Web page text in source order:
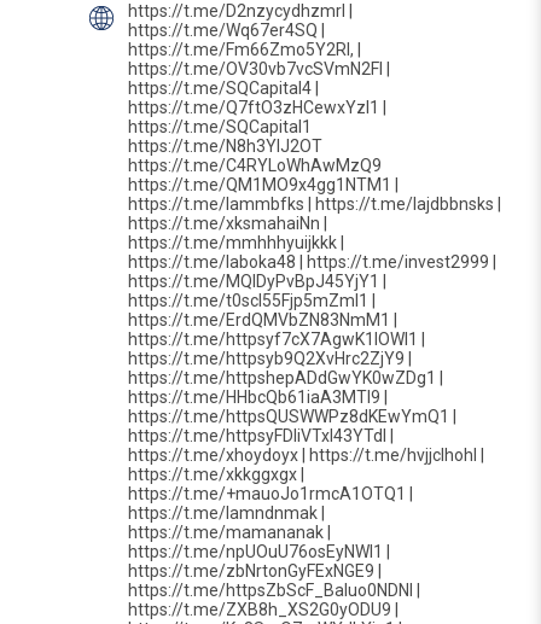
https://t.me/D2nzycydhzmrl |
https://t.me/Wq67er4SQ |
https://t.me/Fm66Zmo5Y2Rl, |
https://t.me/OV30vb7vcSVmN2Fl |
https://t.me/SQCapital4 |
https://t.me/Q7ftO3zHCewxYzI1 |
https://t.me/SQCapital1
https://t.me/N8h3YlJ2OT
https://t.me/C4RYLoWhAwMzQ9
https://t.me/QM1MO9x4gg1NTM1 |
https://t.me/lammbfks | https://t.me/lajdbbnsks |
https://t.me/xksmahaiNn |
https://t.me/mmhhhyuijkkk |
https://t.me/laboka48 | https://t.me/invest2999 |
https://t.me/MQIDyPvBpJ45YjY1 |
https://t.me/t0scI55Fjp5mZmI1 |
https://t.me/ErdQMVbZN83NmM1 |
https://t.me/httpsyf7cX7AgwK1lOWI1 |
https://t.me/httpsyb9Q2XvHrc2ZjY9 |
https://t.me/httpshepADdGwYK0wZDg1 |
https://t.me/HHbcQb61iaA3MTI9 |
https://t.me/httpsQUSWWPz8dKEwYmQ1 |
https://t.me/httpsyFDIiVTxI43YTdl |
https://t.me/xhoydoyx | https://t.me/hvjjclhohl |
https://t.me/xkkggxgx |
https://t.me/+mauoJo1rmcA1OTQ1 |
https://t.me/lamndnmak |
https://t.me/mamananak |
https://t.me/npUOuU76osEyNWI1 |
https://t.me/zbNrtonGyFExNGE9 |
https://t.me/httpsZbScF_BaIuo0NDNl |
https://t.me/ZXB8h_XS2G0yODU9 |